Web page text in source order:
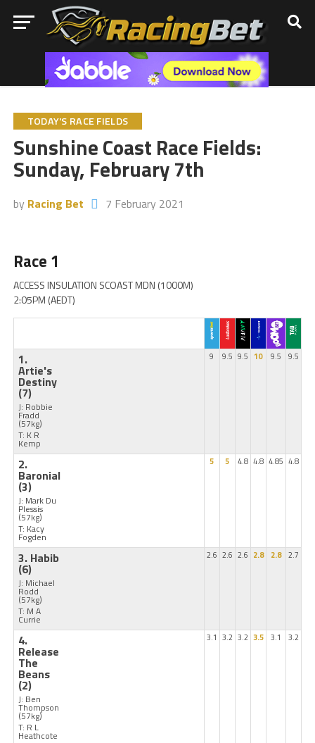
TODAY'S RACE FIELDS
Sunshine Coast Race Fields:
Sunday, February 7th
by Racing Bet 7 February 2021
Race 1
ACCESS INSULATION SCOAST MDN (1000M)
2:05PM (AEDT)
1.
Artie's
Destiny
(7)
J: Robbie
Fradd
(57kg)
T: K R
Kemp
9 9.5 9.5 10 9.5 9.5
2.
Baronial
(3)
J: Mark Du
Plessis
(57kg)
T: Kacy
Fogden
5 5 4.8 4.8 4.85 4.8
3. Habib
(6)
J: Michael
Rodd
(57kg)
T: M A
Currie
2.6 2.6 2.6 2.8 2.8 2.7
4.
Release
The
Beans
(2)
J: Ben
Thompson
(57kg)
T: R L
Heathcote
3.1 3.2 3.2 3.5 3.1 3.2